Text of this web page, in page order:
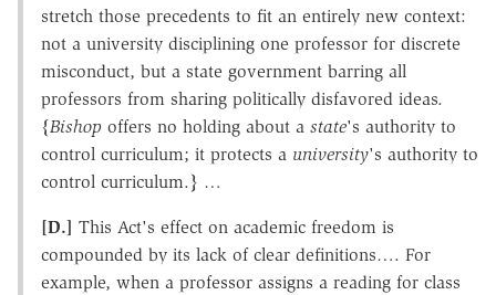
stretch those precedents to fit an entirely new context:
not a university disciplining one professor for discrete
misconduct, but a state government barring all
professors from sharing politically disfavored ideas.
{Bishop offers no holding about a state's authority to
control curriculum; it protects a university's authority to
control curriculum.} …
[D.] This Act's effect on academic freedom is
compounded by its lack of clear definitions…. For
example, when a professor assigns a reading for class